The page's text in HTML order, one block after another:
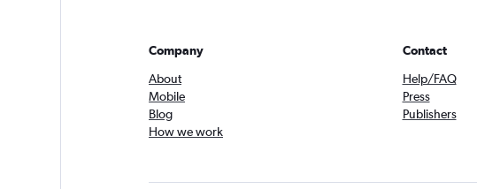
Company
About
Mobile
Blog
How we work
Contact
Help/FAQ
Press
Publishers